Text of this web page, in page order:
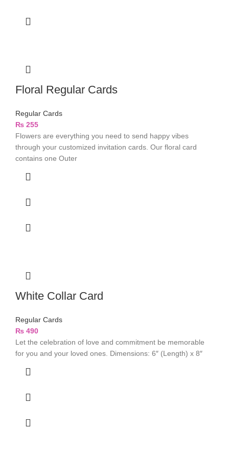
Floral Regular Cards
Regular Cards
₨ 255
Flowers are everything you need to send happy vibes
through your customized invitation cards. Our floral card
contains one Outer
White Collar Card
Regular Cards
₨ 490
Let the celebration of love and commitment be memorable
for you and your loved ones. Dimensions: 6″ (Length) x 8″